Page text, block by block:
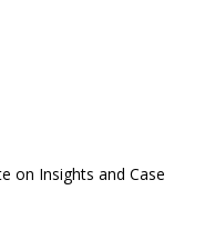
on Insights and Case